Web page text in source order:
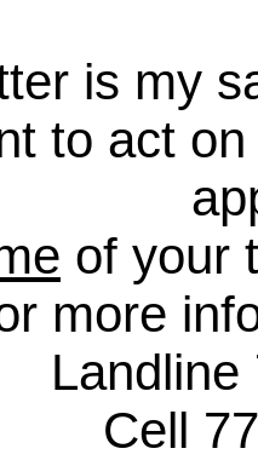
is my
to act
of your
more
Landline
Cell